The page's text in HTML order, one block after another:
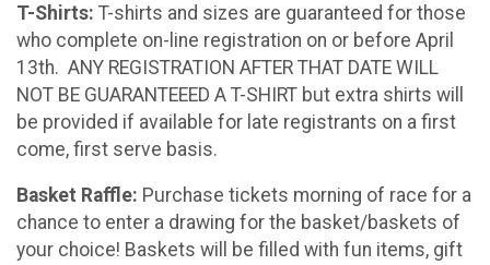
T-Shirts: T-shirts and sizes are guaranteed for those
who complete on-line registration on or before April
13th. ANY REGISTRATION AFTER THAT DATE WILL
NOT BE GUARANTEEED A T-SHIRT but extra shirts will
be provided if available for late registrants on a first
come, first serve basis.
Basket Raffle: Purchase tickets morning of race for a
chance to enter a drawing for the basket/baskets of
your choice! Baskets will be filled with fun items, gift